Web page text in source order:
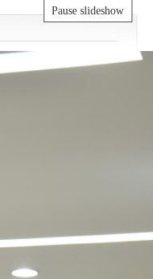
Pause slideshow